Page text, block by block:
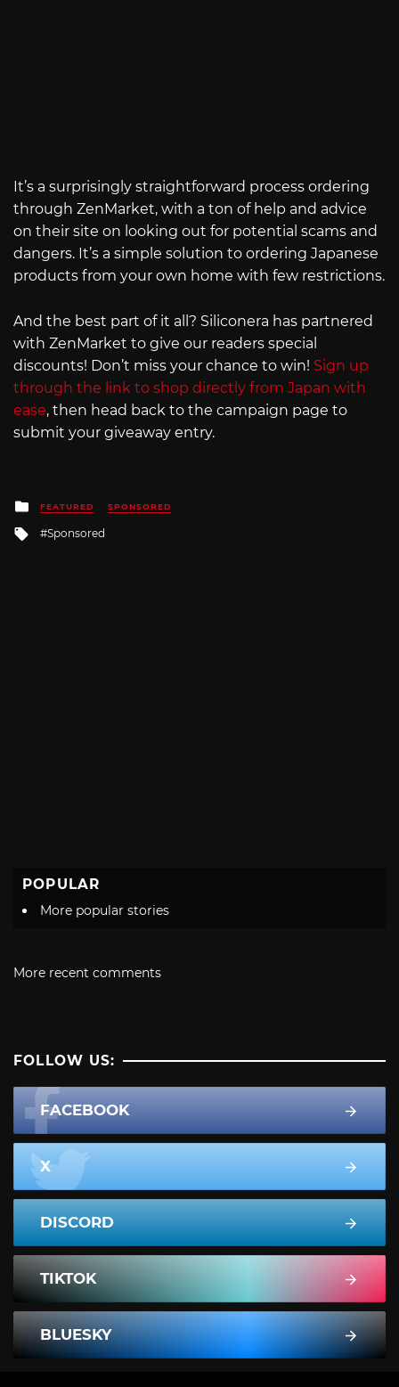
It’s a surprisingly straightforward process ordering
through ZenMarket, with a ton of help and advice
on their site on looking out for potential scams and
dangers. It’s a simple solution to ordering Japanese
products from your own home with few restrictions.
And the best part of it all? Siliconera has partnered
with ZenMarket to give our readers special
discounts! Don’t miss your chance to win! Sign up
through the link to shop directly from Japan with
ease, then head back to the campaign page to
submit your giveaway entry.
Posted
in
FEATURED SPONSORED
Tagged
Sponsored
POPULAR
More popular stories
More recent comments
FOLLOW US:
FACEBOOK
X
DISCORD
TIKTOK
BLUESKY